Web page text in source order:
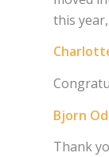
this
Bjorn
Thank